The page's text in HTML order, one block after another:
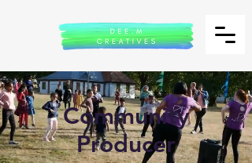
Community
Producer